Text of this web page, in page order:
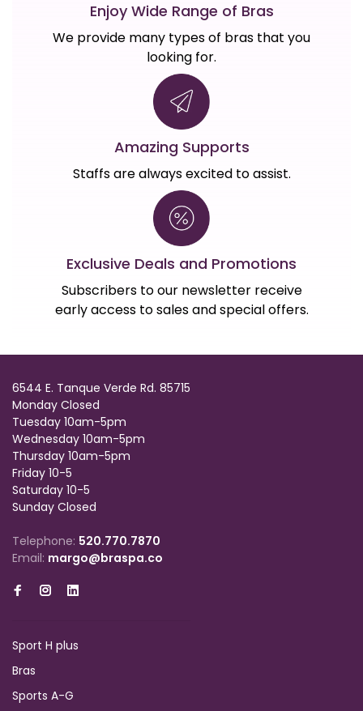
Enjoy Wide Range of Bras
We provide many types of bras that you
looking for.
Amazing Supports
Staffs are always excited to assist.
Exclusive Deals and Promotions
Subscribers to our newsletter receive
early access to sales and special offers.
6544 E. Tanque Verde Rd. 85715
Monday Closed
Tuesday 10am-5pm
Wednesday 10am-5pm
Thursday 10am-5pm
Friday 10-5
Saturday 10-5
Sunday Closed
Telephone: 520.770.7870
Email: margo@braspa.co
Sport H plus
Bras
Sports A-G